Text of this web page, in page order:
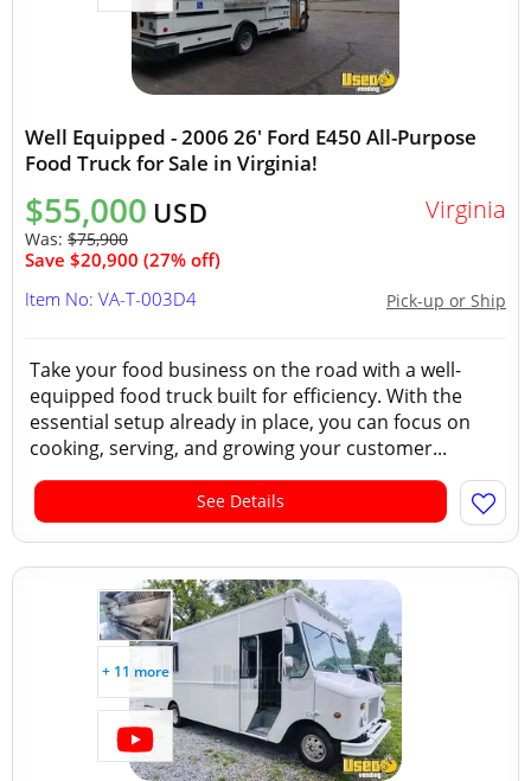
Well Equipped - 2006 26' Ford E450 All-Purpose
Food Truck for Sale in Virginia!
$55,000 USD
Was: $75,900
Save $20,900 (27% off)
Virginia
Pick-up or Ship
Item No: VA-T-003D4
Take your food business on the road with a well-
equipped food truck built for efficiency. With the
essential setup already in place, you can focus on
cooking, serving, and growing your customer...
See Details
+ 11 more